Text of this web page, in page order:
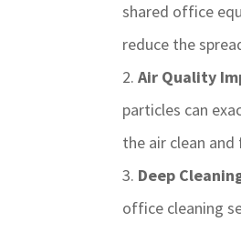
shared office
reduce the
Air Quality
particles can
the air clean and
Deep
office cleaning